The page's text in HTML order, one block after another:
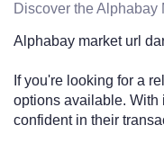
Discover the Alphabay
Alphabay market url
If you're looking for a
options available. With
confident in their